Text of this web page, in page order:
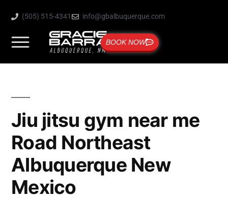
(505) 515-4341 info@gbalbuquerque.com
BOOK NOW
Jiu jitsu gym near me
Road Northeast
Albuquerque New
Mexico